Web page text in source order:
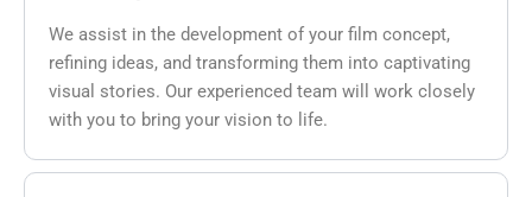
We assist in the development of your film concept,
refining ideas, and transforming them into captivating
visual stories. Our experienced team will work closely
with you to bring your vision to life.